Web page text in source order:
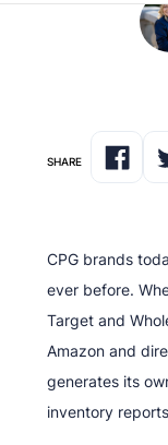
SHARE
CPG brands
ever before.
Target and
Amazon and
generates its
inventory